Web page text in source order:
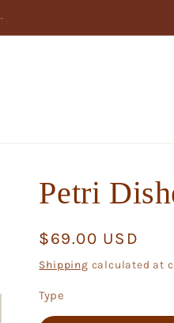
Petri
Regular
price
$69.00 USD
Shipping calculated at
Type